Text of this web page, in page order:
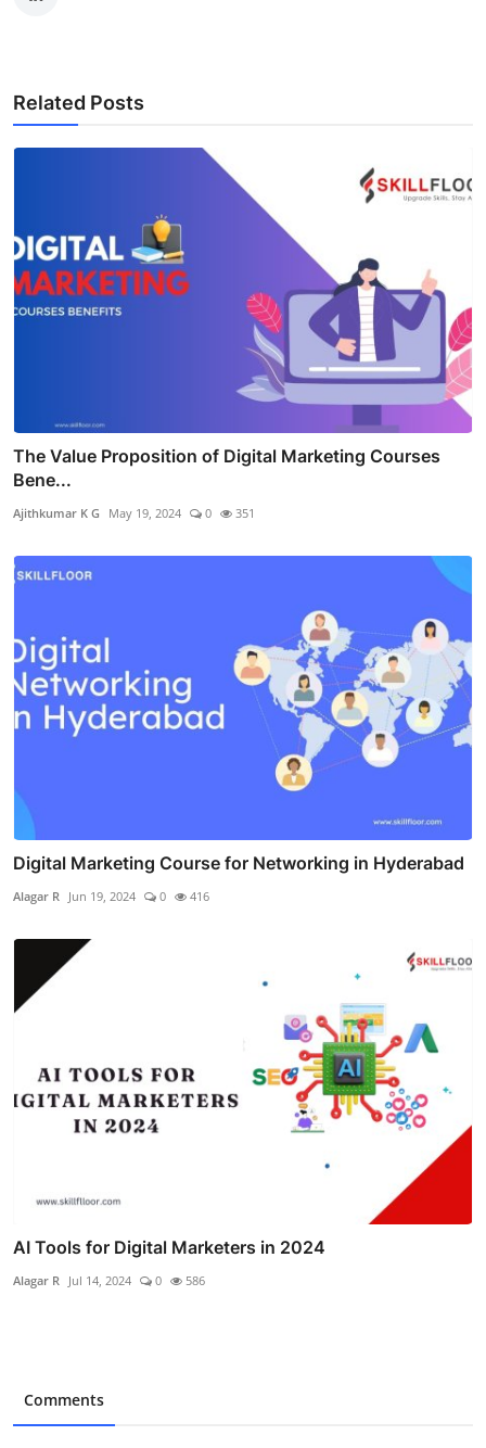
Related Posts
The Value Proposition of Digital Marketing Courses
Bene...
Ajithkumar K G May 19, 2024 0 351
Digital Marketing Course for Networking in Hyderabad
Alagar R Jun 19, 2024 0 416
AI Tools for Digital Marketers in 2024
Alagar R Jul 14, 2024 0 586
Comments